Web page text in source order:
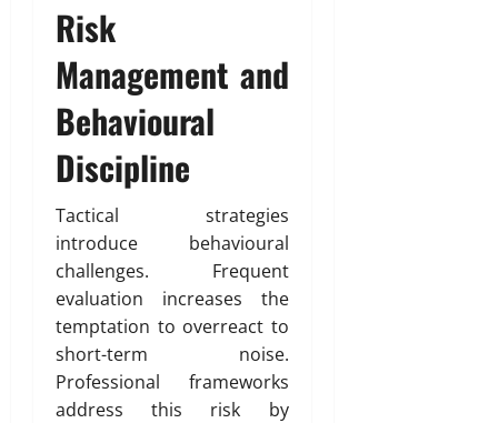
Risk
Management and
Behavioural
Discipline
Tactical strategies
introduce behavioural
challenges. Frequent
evaluation increases the
temptation to overreact to
short-term noise.
Professional frameworks
address this risk by